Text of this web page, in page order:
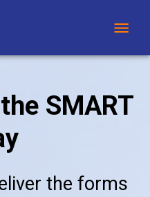
SMART
the forms